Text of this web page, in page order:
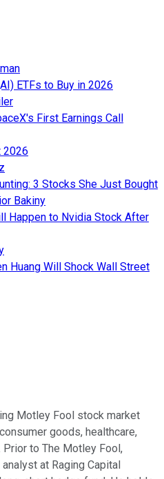
ETFs to Buy in 2026
First Earnings Call
2026
3 Stocks She Just Bought
Bakiny
Happen to Nvidia Stock After
Huang Will Shock Wall Street
Motley Fool stock market
goods, healthcare,
to The Motley Fool,
at Raging Capital